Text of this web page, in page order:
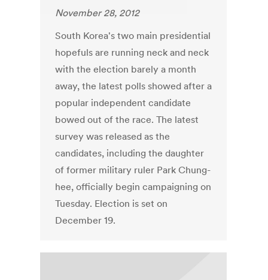
November 28, 2012
South Korea's two main presidential
hopefuls are running neck and neck
with the election barely a month
away, the latest polls showed after a
popular independent candidate
bowed out of the race. The latest
survey was released as the
candidates, including the daughter
of former military ruler Park Chung-
hee, officially begin campaigning on
Tuesday. Election is set on
December 19.